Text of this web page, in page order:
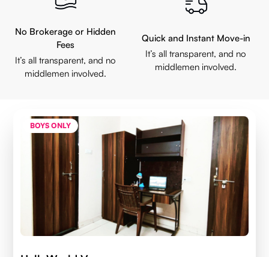
No Brokerage or Hidden
Fees
It’s all transparent, and no
middlemen involved.
Quick and Instant Move-in
It’s all transparent, and no
middlemen involved.
BOYS ONLY